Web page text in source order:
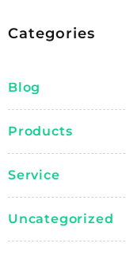
Categories
Blog
Products
Service
Uncategorized